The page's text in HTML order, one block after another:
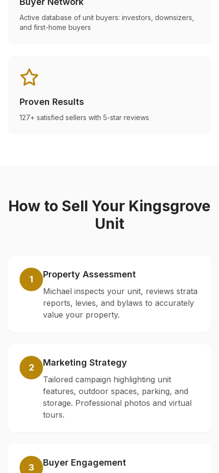
Active database of unit buyers: investors, downsizers,
and first-home buyers
Proven Results
127+ satisfied sellers with 5-star reviews
How to Sell Your Kingsgrove
Unit
1 Property Assessment
Michael inspects your unit, reviews strata
reports, levies, and bylaws to accurately
value your property.
2 Marketing Strategy
Tailored campaign highlighting unit
features, outdoor spaces, parking, and
storage. Professional photos and virtual
tours.
3 Buyer Engagement